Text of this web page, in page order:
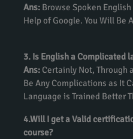
Ans: Browse Spoken
Help of Google. You Will Be
3. Is English a Complicated
Ans: Certainly Not, Through
Be Any Complications as It
Language is Trained Better
4.Will I get a Valid
course?